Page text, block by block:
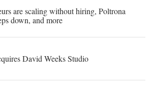
are scaling without hiring, Poltrona
down, and more
David Weeks Studio